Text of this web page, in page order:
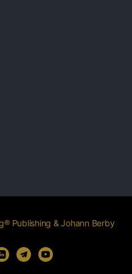
Publishing & Johann Berby